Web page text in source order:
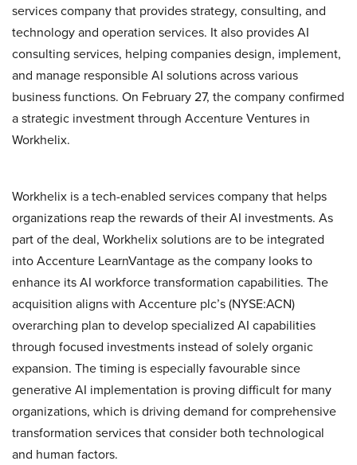
services company that provides strategy, consulting, and
technology and operation services. It also provides AI
consulting services, helping companies design, implement,
and manage responsible AI solutions across various
business functions. On February 27, the company confirmed
a strategic investment through Accenture Ventures in
Workhelix.
Workhelix is a tech-enabled services company that helps
organizations reap the rewards of their AI investments. As
part of the deal, Workhelix solutions are to be integrated
into Accenture LearnVantage as the company looks to
enhance its AI workforce transformation capabilities. The
acquisition aligns with Accenture plc’s (NYSE:ACN)
overarching plan to develop specialized AI capabilities
through focused investments instead of solely organic
expansion. The timing is especially favourable since
generative AI implementation is proving difficult for many
organizations, which is driving demand for comprehensive
transformation services that consider both technological
and human factors.